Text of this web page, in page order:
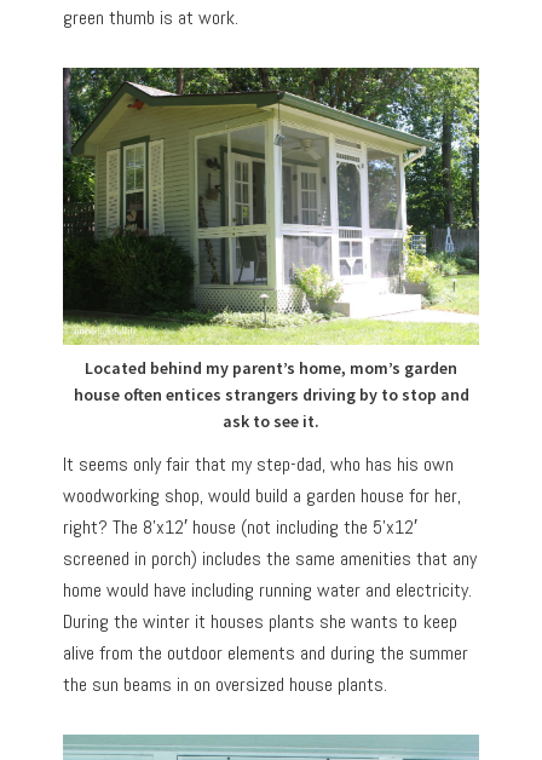
green thumb is at work.
Located behind my parent’s home, mom’s garden
house often entices strangers driving by to stop and
ask to see it.
It seems only fair that my step-dad, who has his own
woodworking shop, would build a garden house for her,
right? The 8’x12′ house (not including the 5’x12′
screened in porch) includes the same amenities that any
home would have including running water and electricity.
During the winter it houses plants she wants to keep
alive from the outdoor elements and during the summer
the sun beams in on oversized house plants.